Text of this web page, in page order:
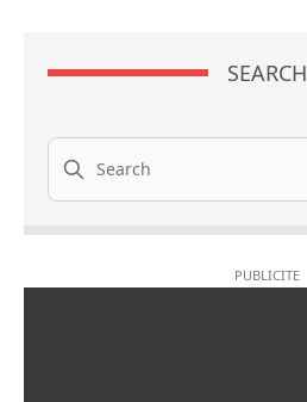
SEARCH
Search